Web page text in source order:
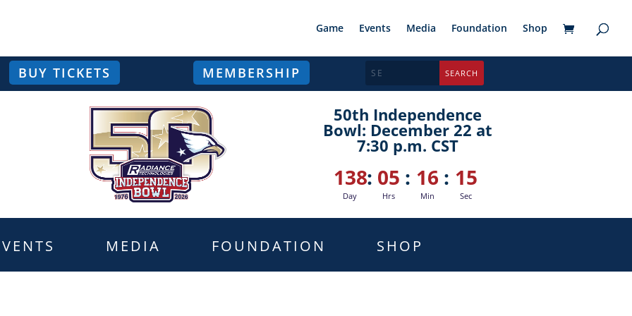
Game Events Media Foundation Shop
BUY TICKETS MEMBERSHIP
50th Independence
Bowl: December 22 at
7:30 p.m. CST
138
Day
: 05
Hrs
: 16
Min
: 14
Sec
MEDIA FOUNDATION SHOP